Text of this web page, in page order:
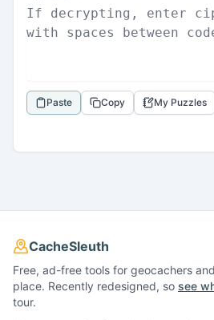
Paste Copy My Puzzles
CacheSleuth
Free, ad-free tools for geocachers
place. Recently redesigned, so see
tour.